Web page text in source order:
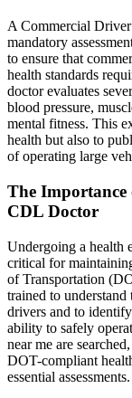
A Commercial
mandatory
to ensure that
health standards
doctor evaluates
blood pressure,
mental fitness. This
health but also to
of operating large
The
CDL Doctor
Undergoing a health
critical for
of Transportation
trained to
drivers and to
ability to safely
near me are
DOT-compliant
essential assessments.